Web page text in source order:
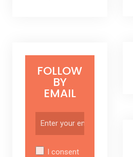
FOLLOW
BY
EMAIL
I consent